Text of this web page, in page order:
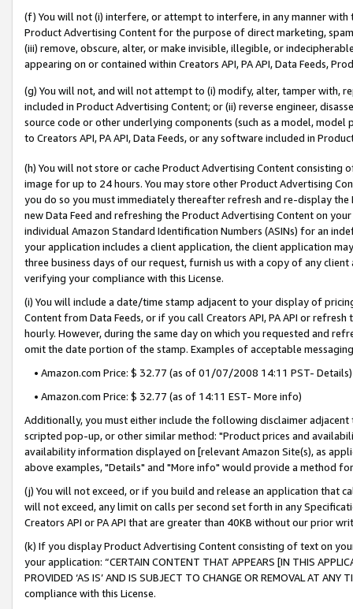
(f) You will not (i) interfere, or attempt to interfere, in any manner
Product Advertising Content for the purpose of direct marketing,
(iii) remove, obscure, alter, or make invisible, illegible, or
appearing on or contained within Creators API, PA API, Data Feeds,
(g) You will not, and will not attempt to (i) modify, alter, tamper with,
included in Product Advertising Content; or (ii) reverse engineer,
source code or other underlying components (such as a model,
to Creators API, PA API, Data Feeds, or any software included in
(h) You will not store or cache Product Advertising Content
image for up to 24 hours. You may store other Product Advertising
you do so you must immediately thereafter refresh and re-display the
new Data Feed and refreshing the Product Advertising Content on
individual Amazon Standard Identification Numbers (ASINs) for an
your application includes a client application, the client application
three business days of our request, furnish us with a copy of any
verifying your compliance with this License.
(i) You will include a date/time stamp adjacent to your display of
Content from Data Feeds, or if you call Creators API, PA API or
hourly. However, during the same day on which you requested and
omit the date portion of the stamp. Examples of acceptable
• Amazon.com Price: $ 32.77 (as of 01/07/2008 14:11 PST- Details)
• Amazon.com Price: $ 32.77 (as of 14:11 EST- More info)
Additionally, you must either include the following disclaimer
scripted pop-up, or other similar method: "Product prices and
availability information displayed on [relevant Amazon Site(s), as
above examples, "Details" and "More info" would provide a method
(j) You will not exceed, or if you build and release an application that
will not exceed, any limit on calls per second set forth in any
Creators API or PA API that are greater than 40KB without our prior
(k) If you display Product Advertising Content consisting of text on
your application: “CERTAIN CONTENT THAT APPEARS [IN THIS
PROVIDED ‘AS IS’ AND IS SUBJECT TO CHANGE OR REMOVAL AT
compliance with this License.